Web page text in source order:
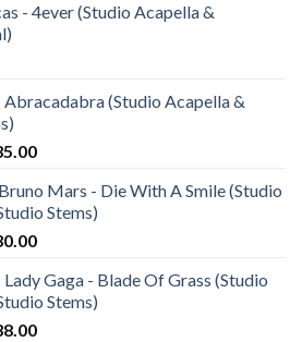
- 4ever (Studio Acapella &
Abracadabra (Studio Acapella &
Current
is:
€35.00.
Mars - Die With A Smile (Studio
Stems)
Current
is:
€30.00.
Lady Gaga - Blade Of Grass (Studio
Stems)
Current